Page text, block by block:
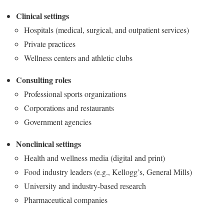
Clinical settings
Hospitals (medical, surgical, and outpatient services)
Private practices
Wellness centers and athletic clubs
Consulting roles
Professional sports organizations
Corporations and restaurants
Government agencies
Nonclinical settings
Health and wellness media (digital and print)
Food industry leaders (e.g., Kellogg’s, General Mills)
University and industry-based research
Pharmaceutical companies